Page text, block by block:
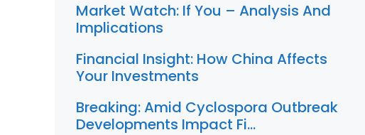
Market Watch: If You – Analysis And
Implications
Financial Insight: How China Affects
Your Investments
Breaking: Amid Cyclospora Outbreak
Developments Impact Fi…